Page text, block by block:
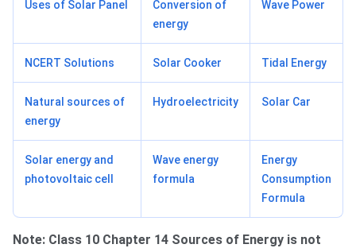
Uses of Solar Panel
Conversion of
energy
Wave Power
NCERT Solutions Solar Cooker Tidal Energy
Natural sources of
energy
Hydroelectricity Solar Car
Solar energy and
photovoltaic cell
Wave energy
formula
Energy
Consumption
Formula
Note: Class 10 Chapter 14 Sources of Energy is not